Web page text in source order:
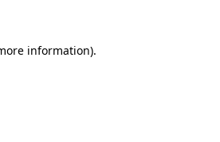
information).